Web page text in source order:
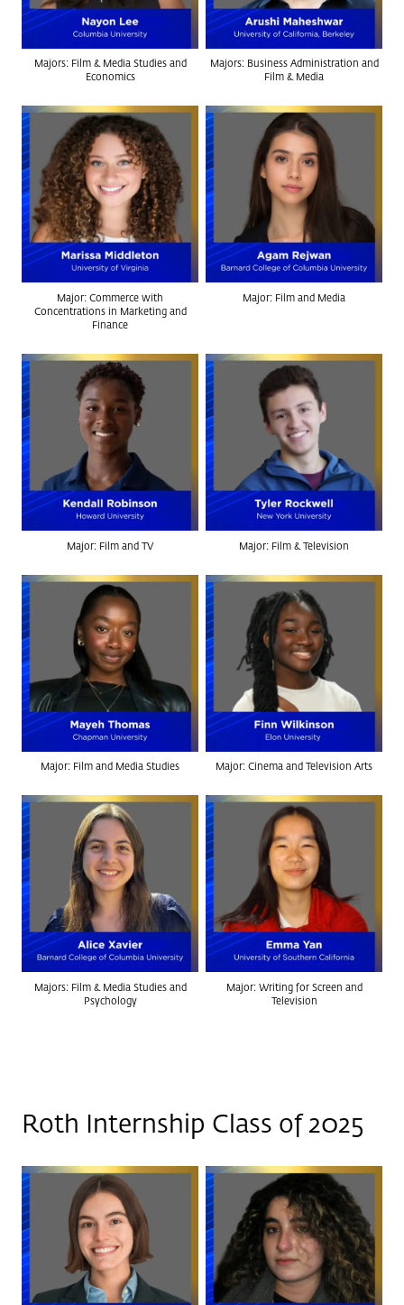
Majors: Film & Media Studies and
Economics
Majors: Business Administration and
Film & Media
Major: Commerce with
Concentrations in Marketing and
Finance
Major: Film and Media
Major: Film and TV Major: Film & Television
Major: Film and Media Studies Major: Cinema and Television Arts
Majors: Film & Media Studies and
Psychology
Major: Writing for Screen and
Television
Roth Internship Class of 2025